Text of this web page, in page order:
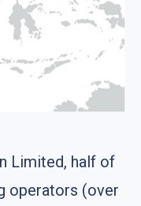
Limited, half of
operators (over